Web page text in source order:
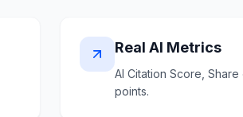
Real AI Metrics
AI Citation Score,
points.